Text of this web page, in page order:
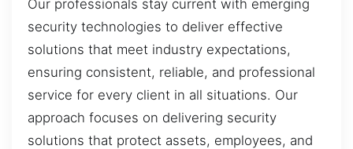
Our professionals stay current with emerging
security technologies to deliver effective
solutions that meet industry expectations,
ensuring consistent, reliable, and professional
service for every client in all situations. Our
approach focuses on delivering security
solutions that protect assets, employees, and